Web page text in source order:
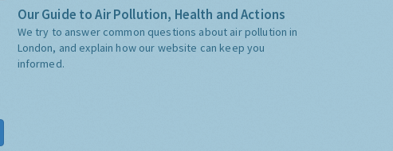
Our Guide to Air Pollution, Health and Actions
We try to answer common questions about air pollution in
London, and explain how our website can keep you
informed.